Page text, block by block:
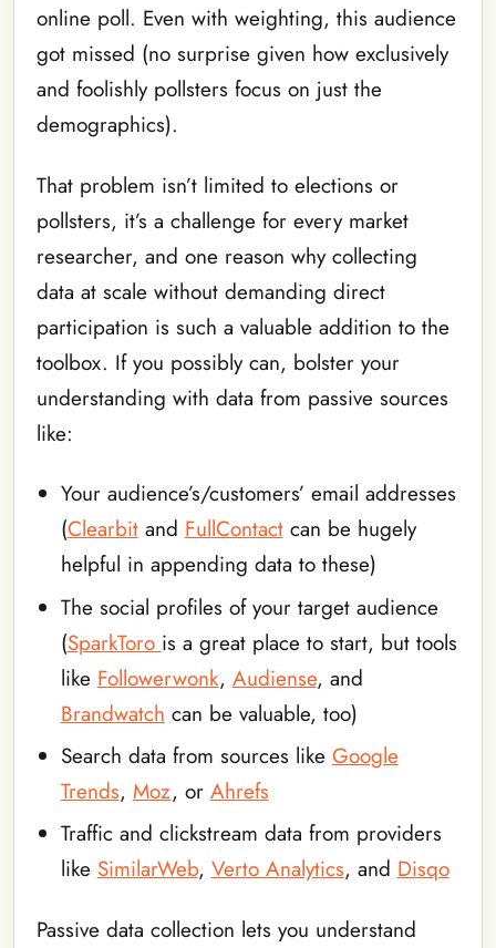
online poll. Even with weighting, this audience
got missed (no surprise given how exclusively
and foolishly pollsters focus on just the
demographics).
That problem isn’t limited to elections or
pollsters, it’s a challenge for every market
researcher, and one reason why collecting
data at scale without demanding direct
participation is such a valuable addition to the
toolbox. If you possibly can, bolster your
understanding with data from passive sources
like:
Your audience’s/customers’ email addresses
(Clearbitand FullContactcan be hugely
helpful in appending data to these)
The social profiles of your target audience
(SparkToro is a great place to start, but tools
like Followerwonk, Audiense, and
Brandwatch can be valuable, too)
Search data from sources like Google
Trends, Moz, or Ahrefs
Traffic and clickstream data from providers
likeSimilarWeb,Verto Analytics, andDisqo
Passive data collection lets you understand